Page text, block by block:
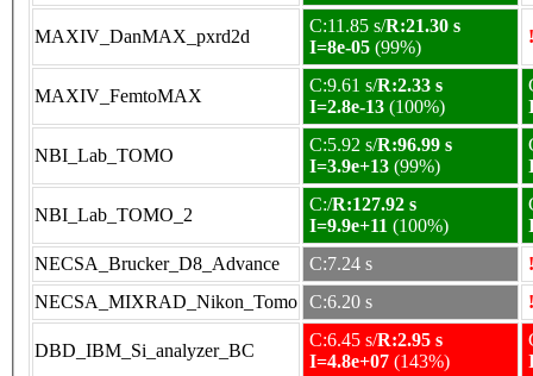
MAXIV_DanMAX_pxrd2d
C:11.85 s/R:21.30 s
I=8e-05 (99%)
MAXIV_FemtoMAX
C:9.61 s/R:2.33 s
I=2.8e-13 (100%)
NBI_Lab_TOMO
C:5.92 s/R:96.99 s
I=3.9e+13 (99%)
NBI_Lab_TOMO_2
C:/R:127.92 s
I=9.9e+11 (100%)
NECSA_Brucker_D8_Advance
C:7.24 s
NECSA_MIXRAD_Nikon_Tomo C:6.20 s
DBD_IBM_Si_analyzer_BC
C:6.45 s/R:2.95 s
I=4.8e+07 (143%)